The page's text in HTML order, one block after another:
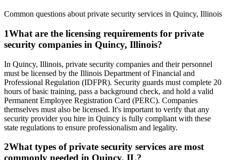
Common questions about private security services in Quincy, Illinois
1What are the licensing requirements for private
security companies in Quincy, Illinois?
In Quincy, Illinois, private security companies and their personnel
must be licensed by the Illinois Department of Financial and
Professional Regulation (IDFPR). Security guards must complete 20
hours of basic training, pass a background check, and hold a valid
Permanent Employee Registration Card (PERC). Companies
themselves must also be licensed. It's important to verify that any
security provider you hire in Quincy is fully compliant with these
state regulations to ensure professionalism and legality.
2What types of private security services are most